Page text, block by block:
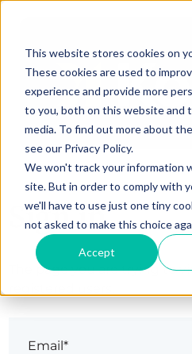
This website stores cookies on
These cookies are used to
experience and provide more
to you, both on this website and
media. To find out more about
see our Privacy Policy.
We won't track your information
site. But in order to comply with
we'll have to use just one tiny
not asked to make this choice
Accept
Sign in
The page you are trying to
Email*